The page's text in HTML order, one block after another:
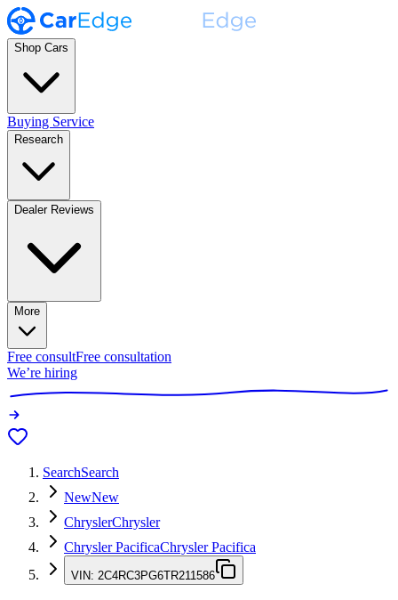
Shop Cars
Buying Service
Research
Dealer Reviews
More
Free consultFree consultation
We’re hiring
SearchSearch
NewNew
ChryslerChrysler
Chrysler PacificaChrysler Pacifica
VIN: 2C4RC3PG6TR211586